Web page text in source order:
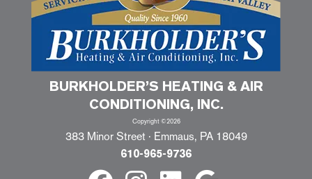
BURKHOLDER’S HEATING & AIR
CONDITIONING, INC.
Copyright ©2026
383 Minor Street · Emmaus, PA 18049
610-965-9736